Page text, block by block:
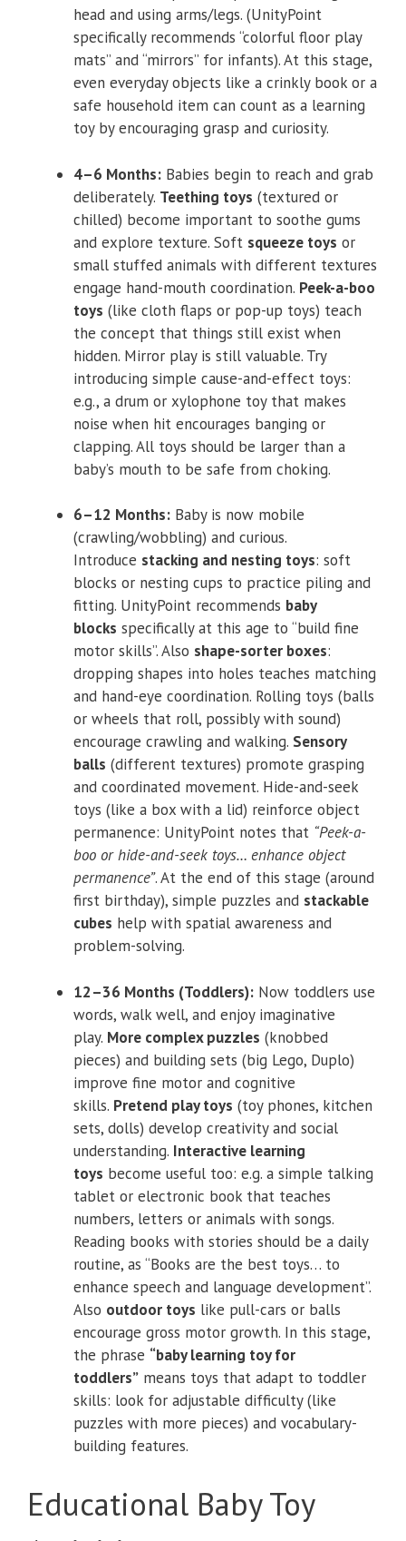
head and using arms/legs. (UnityPoint
specifically recommends “colorful floor play
mats” and “mirrors” for infants). At this stage,
even everyday objects like a crinkly book or a
safe household item can count as a learning
toy by encouraging grasp and curiosity.
4–6 Months: Babies begin to reach and grab
deliberately. Teething toys (textured or
chilled) become important to soothe gums
and explore texture. Soft squeeze toys or
small stuffed animals with different textures
engage hand-mouth coordination. Peek-a-boo
toys (like cloth flaps or pop-up toys) teach
the concept that things still exist when
hidden. Mirror play is still valuable. Try
introducing simple cause-and-effect toys:
e.g., a drum or xylophone toy that makes
noise when hit encourages banging or
clapping. All toys should be larger than a
baby’s mouth to be safe from choking.
6–12 Months: Baby is now mobile
(crawling/wobbling) and curious.
Introduce stacking and nesting toys: soft
blocks or nesting cups to practice piling and
fitting. UnityPoint recommends baby
blocks specifically at this age to “build fine
motor skills”. Also shape-sorter boxes:
dropping shapes into holes teaches matching
and hand-eye coordination. Rolling toys (balls
or wheels that roll, possibly with sound)
encourage crawling and walking. Sensory
balls (different textures) promote grasping
and coordinated movement. Hide-and-seek
toys (like a box with a lid) reinforce object
permanence: UnityPoint notes that “Peek-a-
boo or hide-and-seek toys… enhance object
permanence”. At the end of this stage (around
first birthday), simple puzzles and stackable
cubes help with spatial awareness and
problem-solving.
12–36 Months (Toddlers): Now toddlers use
words, walk well, and enjoy imaginative
play. More complex puzzles (knobbed
pieces) and building sets (big Lego, Duplo)
improve fine motor and cognitive
skills. Pretend play toys (toy phones, kitchen
sets, dolls) develop creativity and social
understanding. Interactive learning
toys become useful too: e.g. a simple talking
tablet or electronic book that teaches
numbers, letters or animals with songs.
Reading books with stories should be a daily
routine, as “Books are the best toys… to
enhance speech and language development”.
Also outdoor toys like pull-cars or balls
encourage gross motor growth. In this stage,
the phrase “baby learning toy for
toddlers” means toys that adapt to toddler
skills: look for adjustable difficulty (like
puzzles with more pieces) and vocabulary-
building features.
Educational Baby Toy